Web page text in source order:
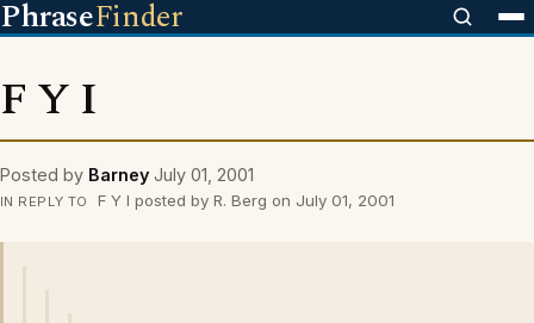
PhraseFinder
F Y I
Posted by Barney July 01, 2001
IN REPLY TO F Y I posted by R. Berg on July 01, 2001